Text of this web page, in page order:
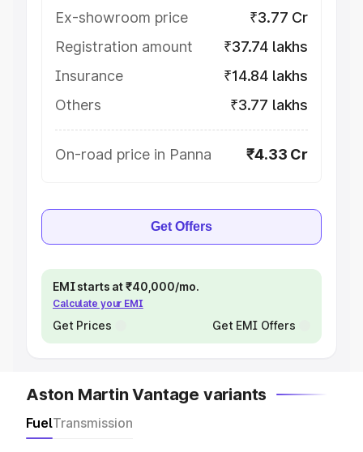
Ex-showroom price
₹3.77 Cr
Registration amount
₹37.74 lakhs
Insurance
₹14.84 lakhs
Others
₹3.77 lakhs
On-road price in Panna ₹4.33 Cr
Get Offers
EMI starts at ₹40,000/mo.
Calculate your EMI
Get Prices Get EMI Offers
Aston Martin Vantage variants
FuelTransmission